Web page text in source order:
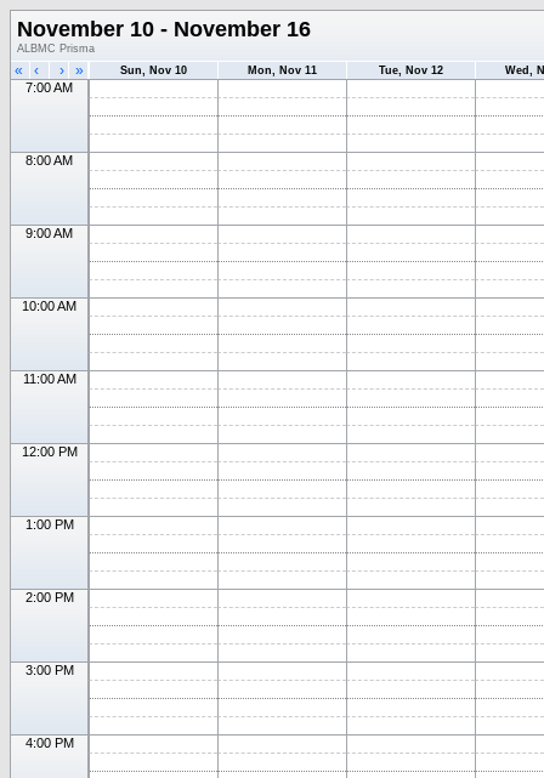
November 10 - November 16
ALBMC Prisma
« ‹ › » Sun, Nov 10 Mon, Nov 11 Tue, Nov 12 Wed,
7:00 AM
8:00 AM
9:00 AM
10:00 AM
11:00 AM
12:00 PM
1:00 PM
2:00 PM
3:00 PM
4:00 PM